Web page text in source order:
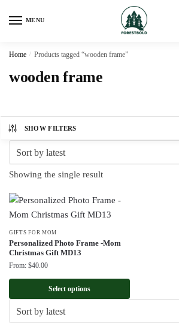
MENU
Home / Products tagged “wooden frame”
wooden frame
SHOW FILTERS
Showing the single result
GIFTS FOR MOM
Personalized Photo Frame -Mom
Christmas Gift MD13
From: $40.00
Select options